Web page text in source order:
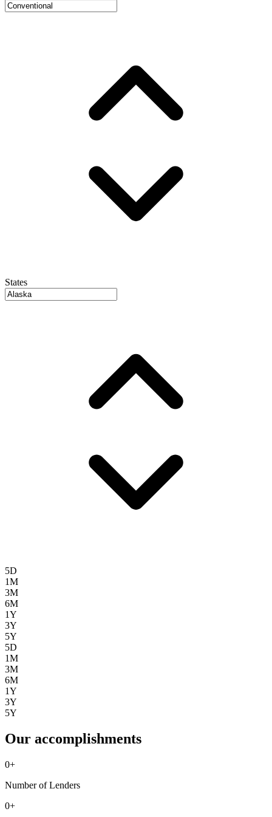
States
5D
1M
3M
6M
1Y
3Y
5Y
5D
1M
3M
6M
1Y
3Y
5Y
Our accomplishments
0+
Number of Lenders
0+